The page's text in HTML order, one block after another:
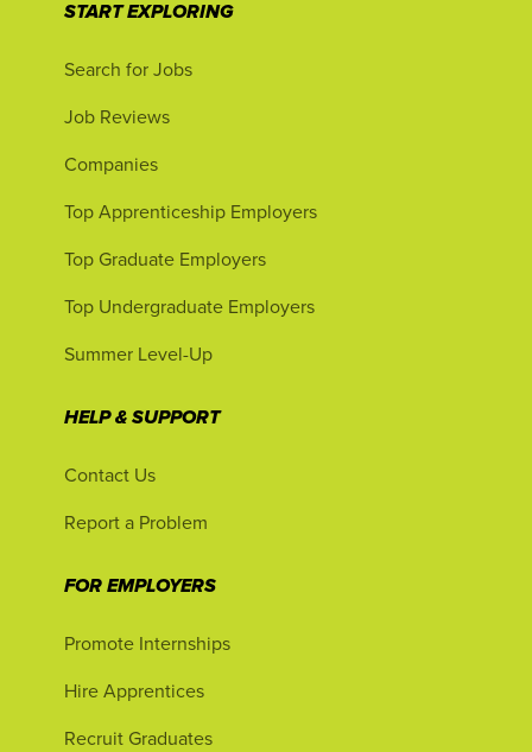
START EXPLORING
Search for Jobs
Job Reviews
Companies
Top Apprenticeship Employers
Top Graduate Employers
Top Undergraduate Employers
Summer Level-Up
HELP & SUPPORT
Contact Us
Report a Problem
FOR EMPLOYERS
Promote Internships
Hire Apprentices
Recruit Graduates